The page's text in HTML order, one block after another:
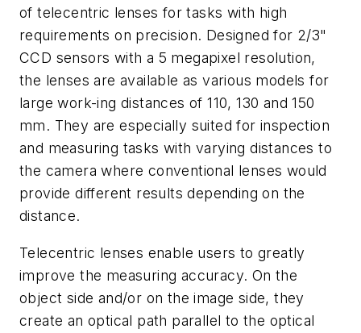
of telecentric lenses for tasks with high
requirements on precision. Designed for 2/3"
CCD sensors with a 5 megapixel resolution,
the lenses are available as various models for
large work-ing distances of 110, 130 and 150
mm. They are especially suited for inspection
and measuring tasks with varying distances to
the camera where conventional lenses would
provide different results depending on the
distance.
Telecentric lenses enable users to greatly
improve the measuring accuracy. On the
object side and/or on the image side, they
create an optical path parallel to the optical